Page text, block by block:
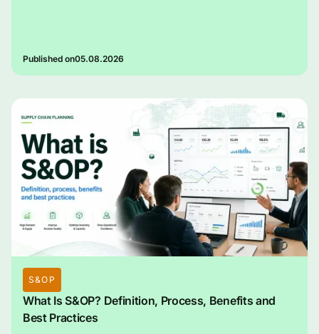
Published on05.08.2026
S&OP
What Is S&OP? Definition, Process, Benefits and
Best Practices